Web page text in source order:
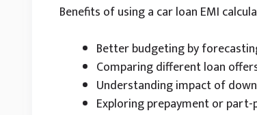
Benefits of using a car loan EMI
Better budgeting by
Comparing different loan
Understanding impact of
Exploring prepayment or